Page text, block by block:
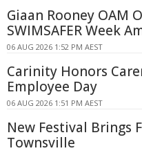
Giaan Rooney OAM
SWIMSAFER Week
06 AUG 2026 1:52 PM AEST
Carinity Honors
Employee Day
06 AUG 2026 1:51 PM AEST
New Festival Brings
Townsville